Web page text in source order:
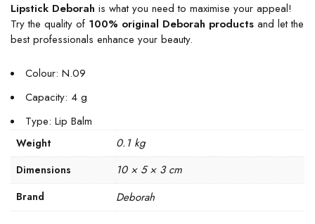
Lipstick Deborah is what you need to maximise your appeal!
Try the quality of 100% original Deborah products and let the
best professionals enhance your beauty.
Colour: N.09
Capacity: 4 g
Type: Lip Balm
Weight 0.1 kg
Dimensions 10 × 5 × 3 cm
Brand Deborah